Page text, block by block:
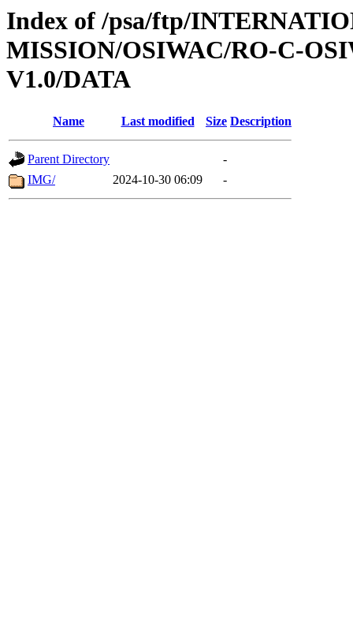
Index of /psa/ftp/
MISSION/OSIWAC/RO-C-
V1.0/DATA
Name Last modified Size Description
Parent Directory
-
IMG/
2024-10-30 06:09 -